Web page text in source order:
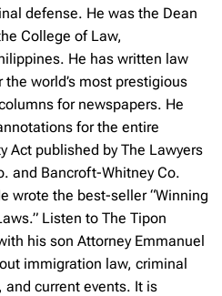
defense. He was the Dean
College of Law,
He has written law
world’s most prestigious
for newspapers. He
for the entire
Act published by The Lawyers
and Bancroft-Whitney Co.
wrote the best-seller “Winning
Listen to The Tipon
his son Attorney Emmanuel
immigration law, criminal
current events. It is